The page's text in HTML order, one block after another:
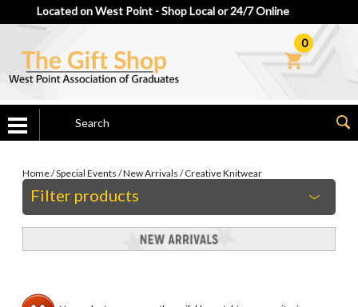
Located on West Point - Shop Local or 24/7 Online
0
Home/Special Events /New Arrivals /Creative Knitwear
Filter products